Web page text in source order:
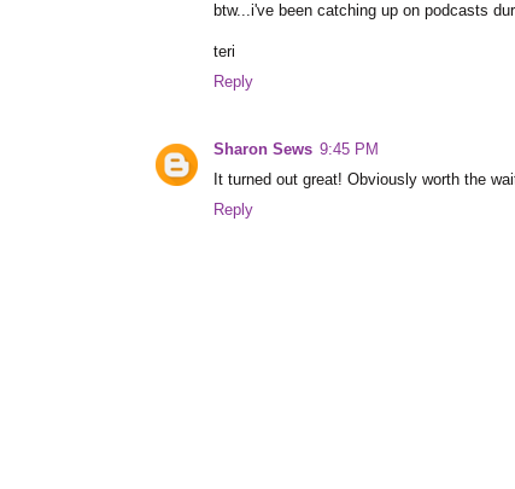
btw...i've been catching up on podcasts
teri
Reply
Sharon Sews 9:45 PM
It turned out great! Obviously worth the
Reply